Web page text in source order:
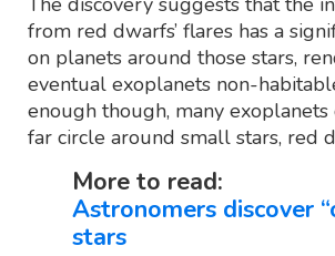
from red dwarfs’ flares has a
on planets around those stars,
eventual exoplanets non-
enough though, many exoplanets
far circle around small stars, red
More to read:
Astronomers discover
stars